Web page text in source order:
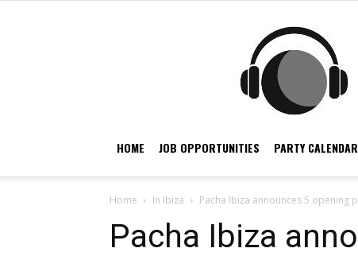
HOME JOB OPPORTUNITIES PARTY
Home In Ibiza Pacha Ibiza announces 5 opening
Pacha Ibiza